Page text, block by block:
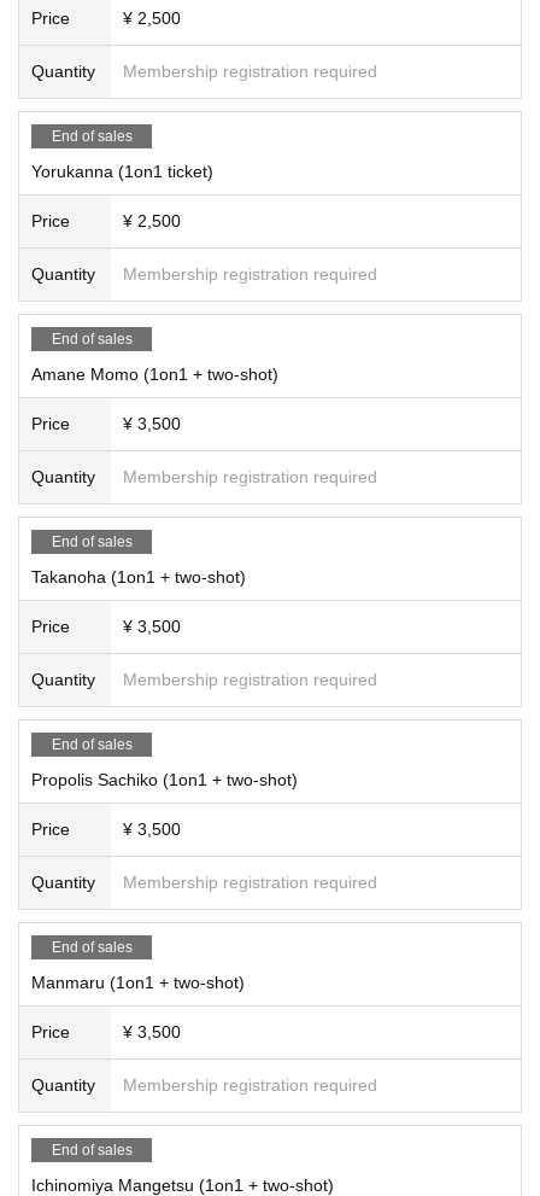
Price ¥ 2,500
Quantity Membership registration required
End of sales
Yorukanna (1on1 ticket)
Price ¥ 2,500
Quantity Membership registration required
End of sales
Amane Momo (1on1 + two-shot)
Price ¥ 3,500
Quantity Membership registration required
End of sales
Takanoha (1on1 + two-shot)
Price ¥ 3,500
Quantity Membership registration required
End of sales
Propolis Sachiko (1on1 + two-shot)
Price ¥ 3,500
Quantity Membership registration required
End of sales
Manmaru (1on1 + two-shot)
Price ¥ 3,500
Quantity Membership registration required
End of sales
Ichinomiya Mangetsu (1on1 + two-shot)